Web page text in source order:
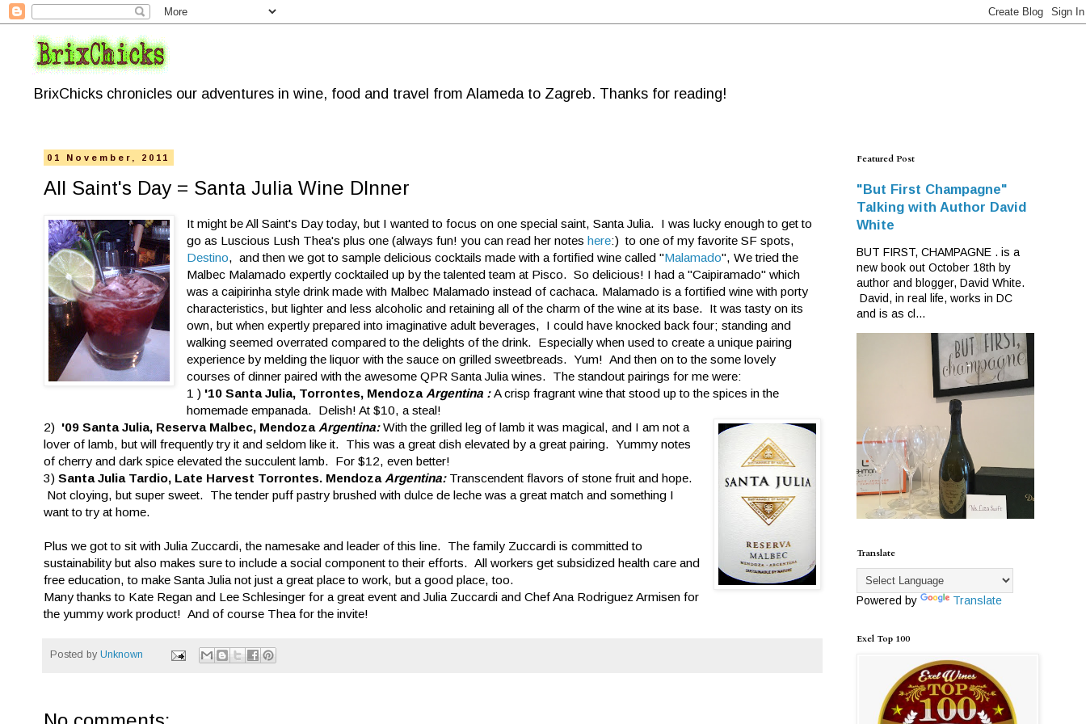
BrixChicks chronicles our adventures in wine, food and travel from Alameda to Zagreb. Thanks for reading!
01 November, 2011
All Saint's Day = Santa Julia Wine DInner
It might be All Saint's Day today, but I wanted to focus on one special saint, Santa Julia. I was lucky enough to get to
go as Luscious Lush Thea's plus one (always fun! you can read her noteshere:) to one of my favorite SF spots,
Destino, and then we got to sample delicious cocktails made with a fortified wine called "Malamado", We tried the
Malbec Malamado expertly cocktailed up by the talented team at Pisco. So delicious! I had a "Caipiramado" which
was a caipirinha style drink made with Malbec Malamado instead of cachaca. Malamado is a fortified wine with porty
characteristics, but lighter and less alcoholic and retaining all of the charm of the wine at its base. It was tasty on its
own, but when expertly prepared into imaginative adult beverages, I could have knocked back four; standing and
walking seemed overrated compared to the delights of the drink. Especially when used to create a unique pairing
experience by melding the liquor with the sauce on grilled sweetbreads. Yum! And then on to the some lovely
courses of dinner paired with the awesome QPR Santa Julia wines. The standout pairings for me were:
1 ) '10 Santa Julia, Torrontes, Mendoza Argentina :A crisp fragrant wine that stood up to the spices in the
homemade empanada. Delish! At $10, a steal!
2) '09 Santa Julia, Reserva Malbec, Mendoza Argentina:With the grilled leg of lamb it was magical, and I am not a
lover of lamb, but will frequently try it and seldom like it. This was a great dish elevated by a great pairing. Yummy notes
of cherry and dark spice elevated the succulent lamb. For $12, even better!
3) Santa Julia Tardio, Late Harvest Torrontes. Mendoza Argentina: Transcendent flavors of stone fruit and hope.
Not cloying, but super sweet. The tender puff pastry brushed with dulce de leche was a great match and something I
want to try at home.
Plus we got to sit with Julia Zuccardi, the namesake and leader of this line. The family Zuccardi is committed to
sustainability but also makes sure to include a social component to their efforts. All workers get subsidized health care and
free education, to make Santa Julia not just a great place to work, but a good place, too.
Many thanks to Kate Regan and Lee Schlesinger for a great event and Julia Zuccardi and Chef Ana Rodriguez Armisen for
the yummy work product! And of course Thea for the invite!
Posted by Unknown
Featured Post
"But First Champagne"
Talking with Author David
White
BUT FIRST, CHAMPAGNE . is a
new book out October 18th by
author and blogger, David White.
David, in real life, works in DC
and is as cl...
Translate
Powered by Translate
Exel Top 100